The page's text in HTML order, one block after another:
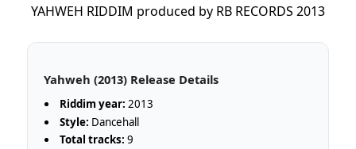
YAHWEH RIDDIM produced by RB RECORDS 2013
Yahweh (2013) Release Details
Riddim year: 2013
Style: Dancehall
Total tracks: 9